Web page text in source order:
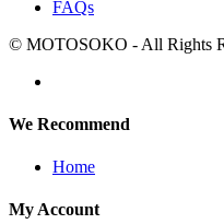
FAQs
© MOTOSOKO - All Rights
We Recommend
Home
My Account